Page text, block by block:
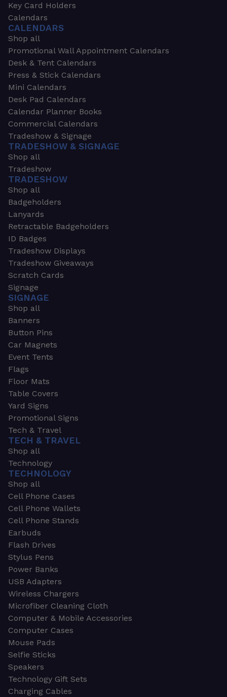
Key Card Holders
Calendars
CALENDARS
Shop all
Promotional Wall Appointment Calendars
Desk & Tent Calendars
Press & Stick Calendars
Mini Calendars
Desk Pad Calendars
Calendar Planner Books
Commercial Calendars
Tradeshow & Signage
TRADESHOW & SIGNAGE
Shop all
Tradeshow
TRADESHOW
Shop all
Badgeholders
Lanyards
Retractable Badgeholders
ID Badges
Tradeshow Displays
Tradeshow Giveaways
Scratch Cards
Signage
SIGNAGE
Shop all
Banners
Button Pins
Car Magnets
Event Tents
Flags
Floor Mats
Table Covers
Yard Signs
Promotional Signs
Tech & Travel
TECH & TRAVEL
Shop all
Technology
TECHNOLOGY
Shop all
Cell Phone Cases
Cell Phone Wallets
Cell Phone Stands
Earbuds
Flash Drives
Stylus Pens
Power Banks
USB Adapters
Wireless Chargers
Microfiber Cleaning Cloth
Computer & Mobile Accessories
Computer Cases
Mouse Pads
Selfie Sticks
Speakers
Technology Gift Sets
Charging Cables